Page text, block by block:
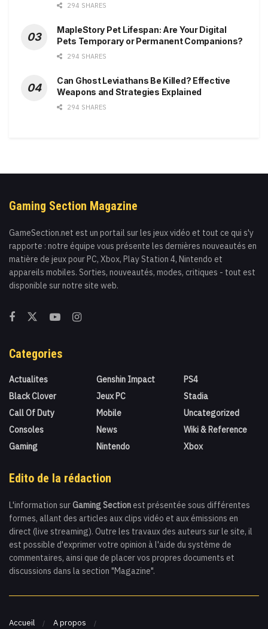
294 SHARES
MapleStory Pet Lifespan: Are Your Digital
Pets Temporary or Permanent Companions?
294 SHARES
Can Ghost Leviathans Be Killed? Effective
Weapons and Strategies Explained
294 SHARES
Gaming Section Magazine
GameSection.net est un portail sur les jeux vidéo et tout ce qui s'y
rapporte : notre équipe vous présente les dernières nouveautés en
matière de jeux pour PC, Xbox, Play Station 4, Nintendo et
appareils mobiles. Sorties, nouveautés, modes, critiques - tout est
disponible sur notre site web.
Categories
Actualites
Black Clover
Call Of Duty
Consoles
Gaming
Genshin Impact
Jeux PC
Mobile
News
Nintendo
PS4
Stadia
Uncategorized
Wiki & Reference
Xbox
Edito de la rédaction
L'information sur Gaming Section est présentée sous différentes
formes, allant des articles aux clips vidéo et aux émissions en
direct (live streaming). Outre les travaux des auteurs sur le site, il
est possible d'exprimer votre opinion à l'aide du système de
commentaires, ainsi que de placer vos propres documents et
discussions dans la section "Magazine".
Accueil A propos